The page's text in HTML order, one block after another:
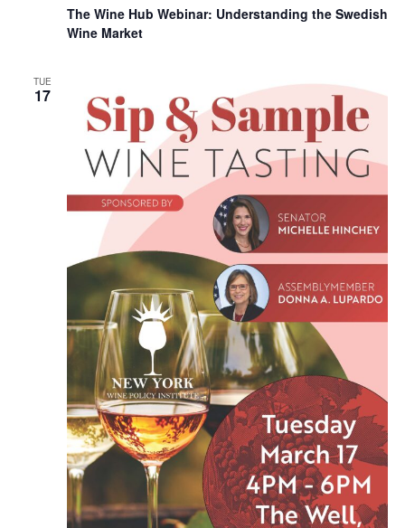
The Wine Hub Webinar: Understanding the Swedish
Wine Market
TUE
17